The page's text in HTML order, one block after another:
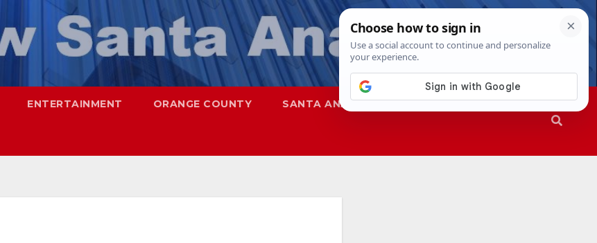
ENTERTAINMENT ORANGE COUNTY SANTA ANA SAPD